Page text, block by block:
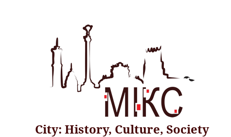
City: History, Culture, Society